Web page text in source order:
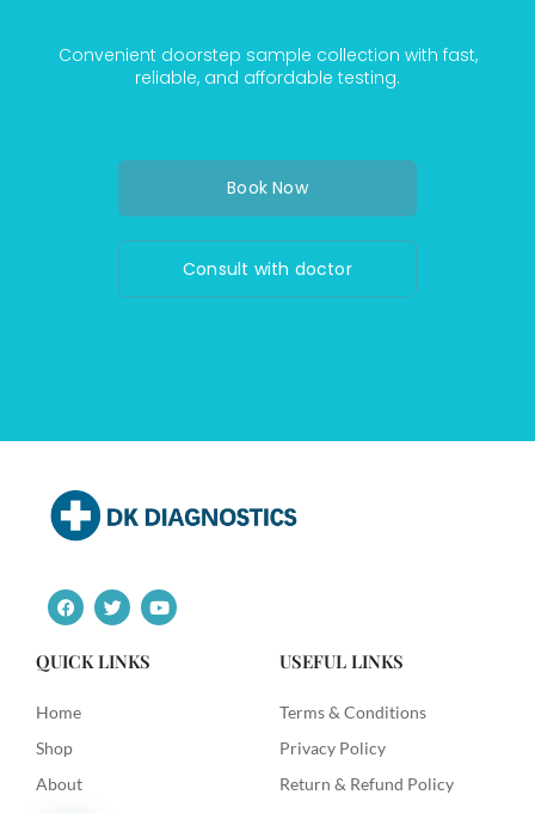
Convenient doorstep sample collection with fast,
reliable, and affordable testing.
Book Now
Consult with doctor
F
a
e
b
o
k
T
w
t
t
Y
o
QUICK LINKS
Home
Shop
About
USEFUL LINKS
Terms & Conditions
Privacy Policy
Return & Refund Policy